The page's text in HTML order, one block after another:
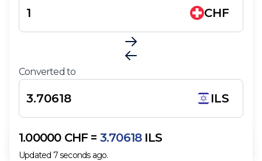
CHF
Converted to
ILS
1.00000 CHF = 3.70618 ILS
Updated 7seconds ago.